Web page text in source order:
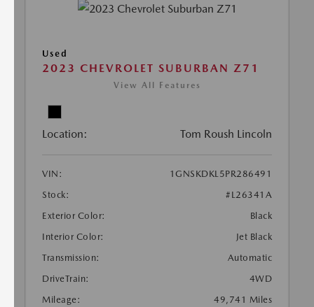
Used
2023 CHEVROLET SUBURBAN Z71
View All Features
Location: Tom Roush Lincoln
VIN:
1GNSKDKL5PR286491
Stock:
#L26341A
Exterior Color:
Black
Interior Color:
Jet Black
Transmission:
Automatic
DriveTrain:
4WD
Mileage:
49,741 Miles